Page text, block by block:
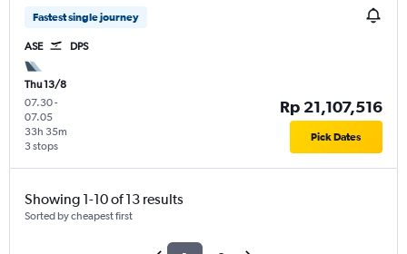
Fastest single journey
ASE DPS
Thu 13/8
07.30-
07.05
3 stops
33h 35m
Rp 21,107,516
Pick Dates
Showing 1-10 of 13 results
Sorted by cheapest first